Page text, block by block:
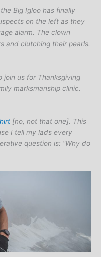
Big Igloo has finally
on the left as they
alarm. The clown
and clutching their pearls.
join us for Thanksgiving
marksmanship clinic.
[no, not that one]. This
I tell my lads every
question is: “Why do